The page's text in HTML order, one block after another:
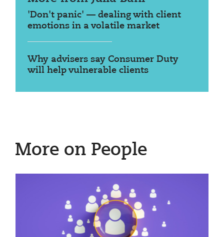
'Don't panic' — dealing with client
emotions in a volatile market
Why advisers say Consumer Duty
will help vulnerable clients
More on People